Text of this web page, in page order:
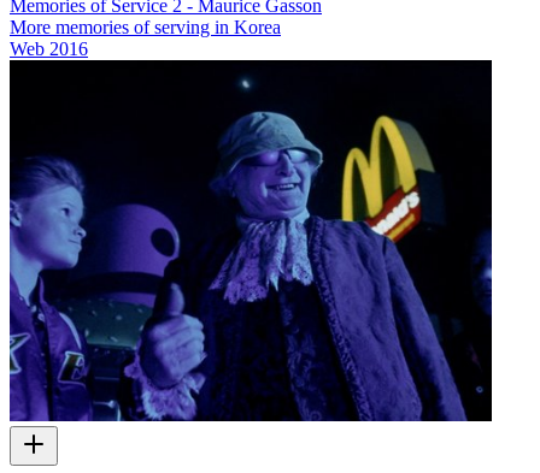
Memories of Service 2 - Maurice Gasson
More memories of serving in Korea
Web 2016